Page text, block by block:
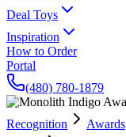
Deal Toys
Inspiration
How to Order
Portal
(480) 780-1879
Recognition Awards